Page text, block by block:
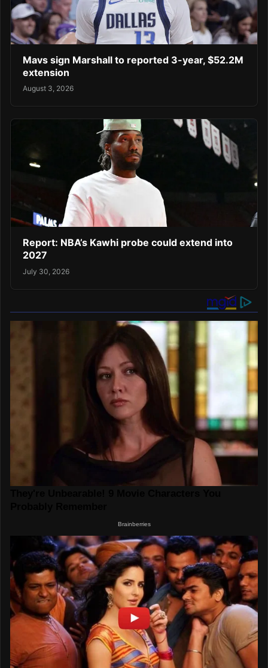
Mavs sign Marshall to reported 3-year, $52.2M
extension
August 3, 2026
Report: NBA’s Kawhi probe could extend into
2027
July 30, 2026